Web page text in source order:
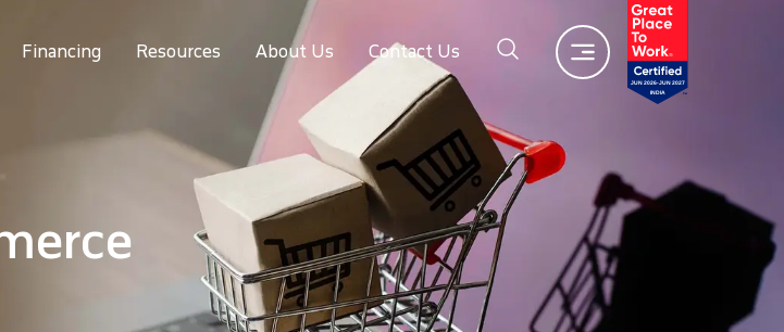
Financing Resources About Us Contact Us